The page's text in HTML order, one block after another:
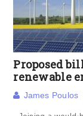
Proposed
renewable
James Poulos